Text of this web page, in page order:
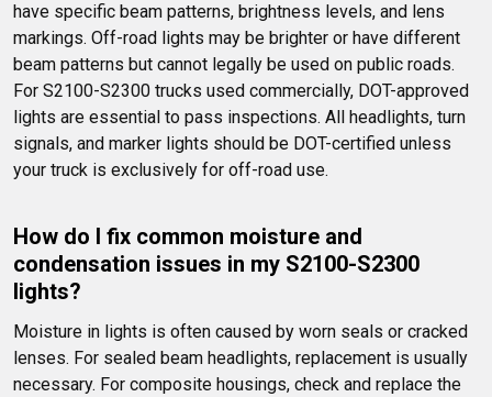
have specific beam patterns, brightness levels, and lens
markings. Off-road lights may be brighter or have different
beam patterns but cannot legally be used on public roads.
For S2100-S2300 trucks used commercially, DOT-approved
lights are essential to pass inspections. All headlights, turn
signals, and marker lights should be DOT-certified unless
your truck is exclusively for off-road use.
How do I fix common moisture and
condensation issues in my S2100-S2300
lights?
Moisture in lights is often caused by worn seals or cracked
lenses. For sealed beam headlights, replacement is usually
necessary. For composite housings, check and replace the